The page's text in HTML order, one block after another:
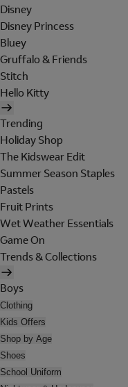
Disney
Disney Princess
Bluey
Gruffalo & Friends
Stitch
Hello Kitty
Trending
Holiday Shop
The Kidswear Edit
Summer Season Staples
Pastels
Fruit Prints
Wet Weather Essentials
Game On
Trends & Collections
Boys
Clothing
Kids Offers
Shop by Age
Shoes
School Uniform